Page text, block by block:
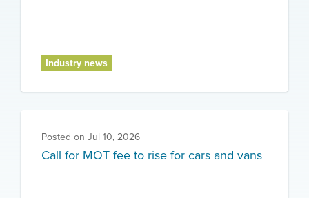
Industry news
Posted on Jul 10, 2026
Call for MOT fee to rise for cars and vans